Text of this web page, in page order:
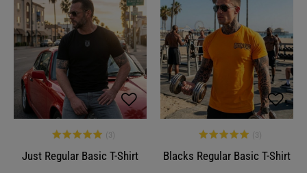
Just Regular Basic T-Shirt Blacks Regular Basic T-Shirt